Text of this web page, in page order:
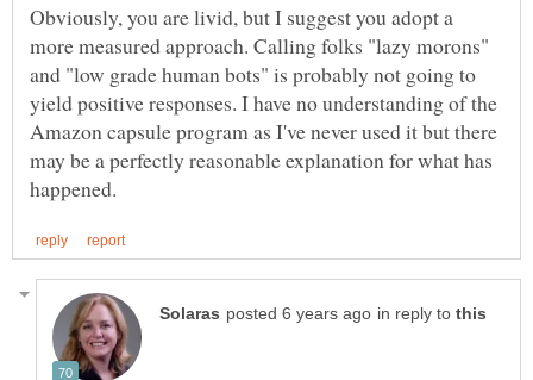
Obviously, you are livid, but I suggest you adopt a
more measured approach. Calling folks "lazy morons"
and "low grade human bots" is probably not going to
yield positive responses. I have no understanding of the
Amazon capsule program as I've never used it but there
may be a perfectly reasonable explanation for what has
in reply to